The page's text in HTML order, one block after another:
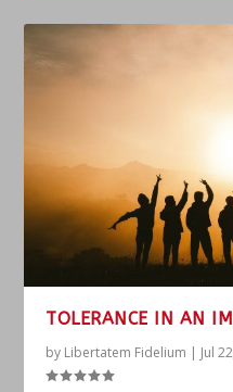
TOLERANCE IN AN
by Libertatem Fidelium | Jul